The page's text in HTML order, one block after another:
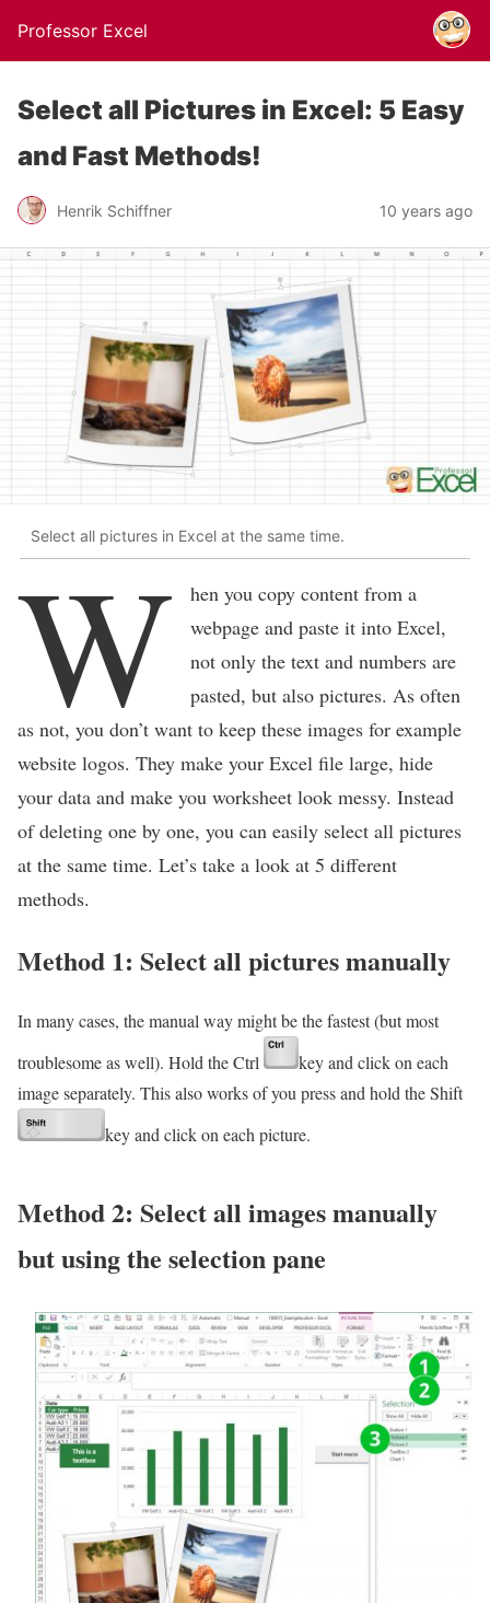
Professor Excel
Select all Pictures in Excel: 5 Easy
and Fast Methods!
Henrik Schiffner 10 years ago
Select all pictures in Excel at the same time.
W
hen you copy content from a
webpage and paste it into Excel,
not only the text and numbers are
pasted, but also pictures. As often
as not, you don’t want to keep these images for example
website logos. They make your Excel file large, hide
your data and make you worksheet look messy. Instead
of deleting one by one, you can easily select all pictures
at the same time. Let’s take a look at 5 different
methods.
Method 1: Select all pictures manually
In many cases, the manual way might be the fastest (but most
troublesome as well). Hold the Ctrl
key and click on each
image separately. This also works of you press and hold the Shift
key and click on each picture.
Method 2: Select all images manually
but using the selection pane